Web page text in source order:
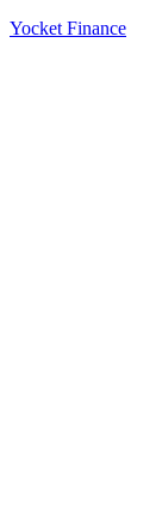
Yocket Finance